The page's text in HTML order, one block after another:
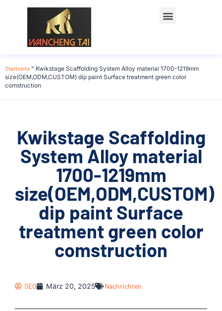
Startseite " Kwikstage Scaffolding System Alloy material 1700-1219mm
size(OEM,ODM,CUSTOM) dip paint Surface treatment green color
comstruction
Kwikstage Scaffolding
System Alloy material
1700-1219mm
size(OEM,ODM,CUSTOM)
dip paint Surface
treatment green color
comstruction
SEO März 20, 2025 Nachrichten